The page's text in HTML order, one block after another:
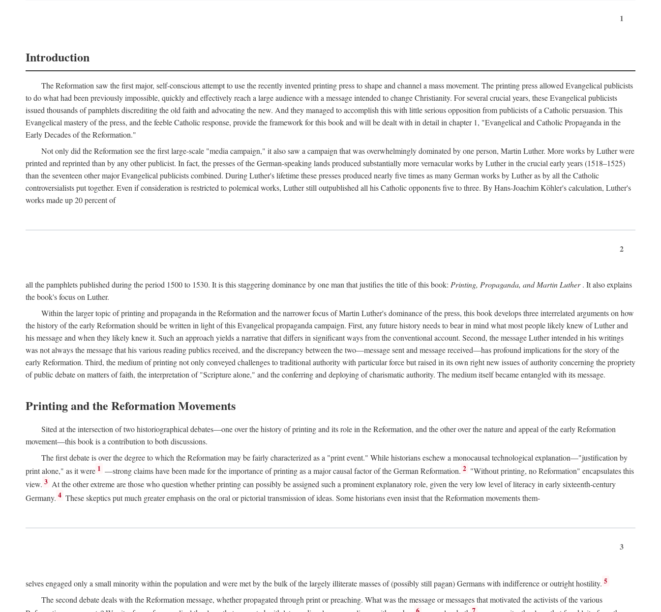
1
Introduction
The Reformation saw the first major, self-conscious attempt to use the recently invented printing press to shape and channel a mass movement. The printing press allowed Evangelical publicists
to do what had been previously impossible, quickly and effectively reach a large audience with a message intended to change Christianity. For several crucial years, these Evangelical publicists
issued thousands of pamphlets discrediting the old faith and advocating the new. And they managed to accomplish this with little serious opposition from publicists of a Catholic persuasion. This
Evangelical mastery of the press, and the feeble Catholic response, provide the framework for this book and will be dealt with in detail in chapter 1, "Evangelical and Catholic Propaganda in the
Early Decades of the Reformation."
Not only did the Reformation see the first large-scale "media campaign," it also saw a campaign that was overwhelmingly dominated by one person, Martin Luther. More works by Luther were
printed and reprinted than by any other publicist. In fact, the presses of the German-speaking lands produced substantially more vernacular works by Luther in the crucial early years (1518–1525)
than the seventeen other major Evangelical publicists combined. During Luther's lifetime these presses produced nearly five times as many German works by Luther as by all the Catholic
controversialists put together. Even if consideration is restricted to polemical works, Luther still outpublished all his Catholic opponents five to three. By Hans-Joachim Köhler's calculation, Luther's
works made up 20 percent of
2
all the pamphlets published during the period 1500 to 1530. It is this staggering dominance by one man that justifies the title of this book: Printing, Propaganda, and Martin Luther. It also explains
the book's focus on Luther.
Within the larger topic of printing and propaganda in the Reformation and the narrower focus of Martin Luther's dominance of the press, this book develops three interrelated arguments on how
the history of the early Reformation should be written in light of this Evangelical propaganda campaign. First, any future history needs to bear in mind what most people likely knew of Luther and
his message and when they likely knew it. Such an approach yields a narrative that differs in significant ways from the conventional account. Second, the message Luther intended in his writings
was not always the message that his various reading publics received, and the discrepancy between the two—message sent and message received—has profound implications for the story of the
early Reformation. Third, the medium of printing not only conveyed challenges to traditional authority with particular force but raised in its own right new issues of authority concerning the propriety
of public debate on matters of faith, the interpretation of "Scripture alone," and the conferring and deploying of charismatic authority. The medium itself became entangled with its message.
Printing and the Reformation Movements
Sited at the intersection of two historiographical debates—one over the history of printing and its role in the Reformation, and the other over the nature and appeal of the early Reformation
movement—this book is a contribution to both discussions.
The first debate is over the degree to which the Reformation may be fairly characterized as a "print event." While historians eschew a monocausal technological explanation—"justification by
print alone," as it were 1 —strong claims have been made for the importance of printing as a major causal factor of the German Reformation. 2 "Without printing, no Reformation" encapsulates this
view. 3 At the other extreme are those who question whether printing can possibly be assigned such a prominent explanatory role, given the very low level of literacy in early sixteenth-century
Germany. 4 These skeptics put much greater emphasis on the oral or pictorial transmission of ideas. Some historians even insist that the Reformation movements them-
3
selves engaged only a small minority within the population and were met by the bulk of the largely illiterate masses of (possibly still pagan) Germans with indifference or outright hostility. 5
The second debate deals with the Reformation message, whether propagated through print or preaching. What was the message or messages that motivated the activists of the various